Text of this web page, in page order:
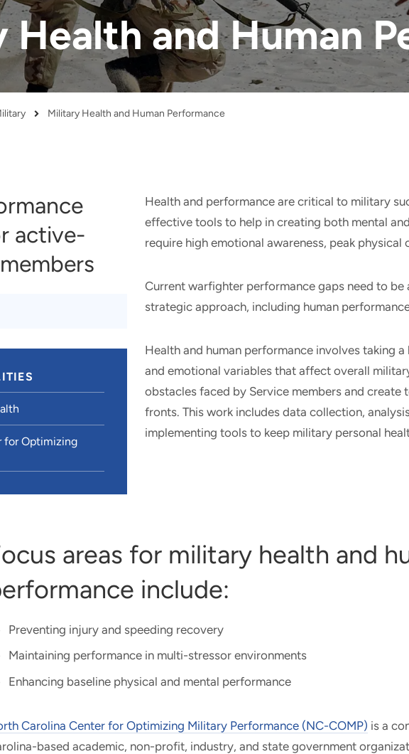
and Human
Military Health and Human Performance
active-
for Optimizing
Health and performance are critical to military
effective tools to help in creating both mental
require high emotional awareness, peak
Current warfighter performance gaps need to be
strategic approach, including human
Health and human performance involves taking
and emotional variables that affect overall
obstacles faced by Service members and create
fronts. This work includes data collection,
implementing tools to keep military personal
areas for military health and
include:
Preventing injury and speeding recovery
Maintaining performance in multi-stressor environments
Enhancing baseline physical and mental performance
Carolina Center for Optimizing Military Performance (NC-COMP) is a
based academic, non-profit, industry, and state government